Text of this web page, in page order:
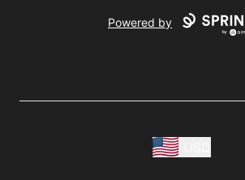
Powered by